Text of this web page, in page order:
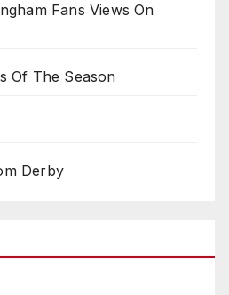
Fans Views On
Of The Season
Derby